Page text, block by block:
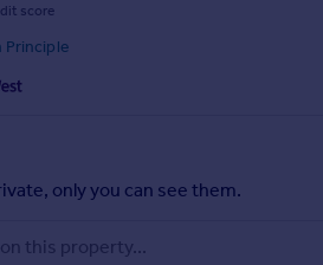
score
Principle
only you can see them.